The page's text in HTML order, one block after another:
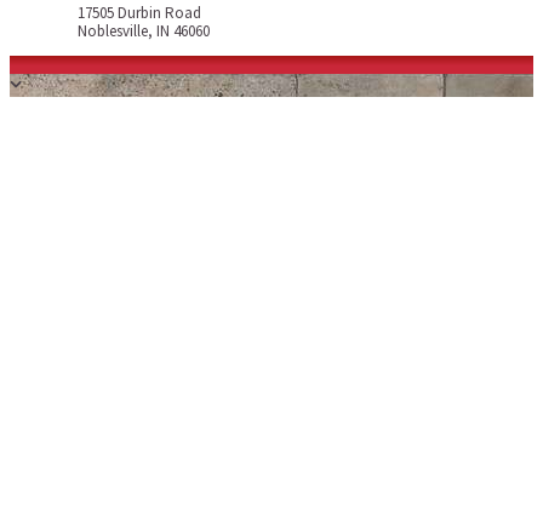
17505 Durbin Road
Noblesville, IN 46060